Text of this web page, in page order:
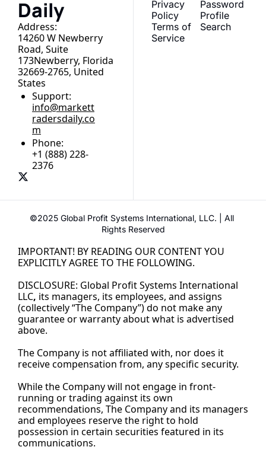
Daily
Address:
14260 W Newberry
Road, Suite
173Newberry, Florida
32669-2765, United
States
Support:
info@markett
radersdaily.co
m
Phone:
+1 (888) 228-
2376
Privacy
Policy
Terms of
Service
Password
Profile
Search
©2025 Global Profit Systems International, LLC. | All
Rights Reserved
IMPORTANT! BY READING OUR CONTENT YOU
EXPLICITLY AGREE TO THE FOLLOWING.
DISCLOSURE: Global Profit Systems International
LLC, its managers, its employees, and assigns
(collectively “The Company”) do not make any
guarantee or warranty about what is advertised
above.
The Company is not affiliated with, nor does it
receive compensation from, any specific security.
While the Company will not engage in front-
running or trading against its own
recommendations, The Company and its managers
and employees reserve the right to hold
possession in certain securities featured in its
communications.